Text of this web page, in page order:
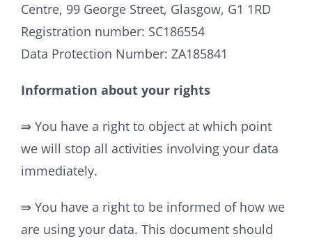
Centre, 99 George Street, Glasgow, G1 1RD
Registration number: SC186554
Data Protection Number: ZA185841
Information about your rights
⇛ You have a right to object at which point
we will stop all activities involving your data
immediately.
⇛ You have a right to be informed of how we
are using your data. This document should